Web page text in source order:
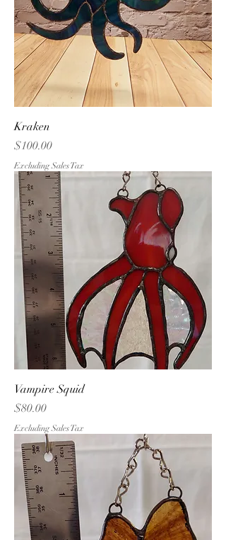
Kraken
Price
$100.00
Excluding Sales Tax
Vampire Squid
Price
$80.00
Excluding Sales Tax